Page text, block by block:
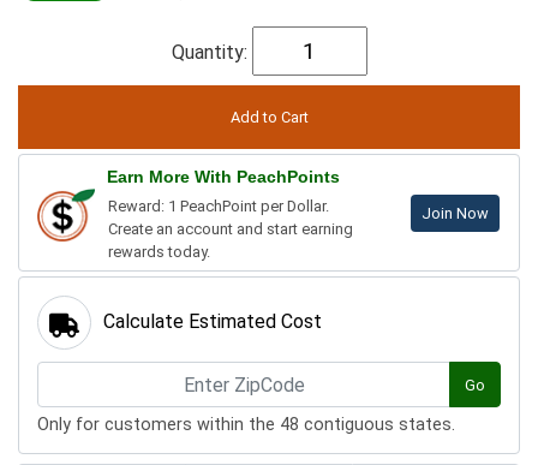
Quantity:
Earn More With PeachPoints
Reward: 1 PeachPoint per Dollar.
Create an account and start earning
rewards today.
Join Now
Calculate Estimated Cost
Go
Only for customers within the 48 contiguous states.